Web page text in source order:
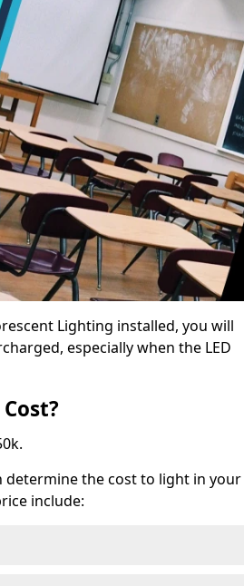
Lighting installed, you will
especially when the LED
the cost to light in your
include: